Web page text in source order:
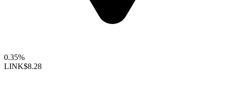
0.35%
LINK$8.28